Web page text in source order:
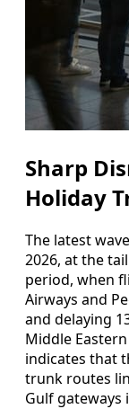
Sharp
Holiday
The latest
2026, at the
period, when
Airways and
and delaying
Middle
indicates that
trunk routes
Gulf gateways